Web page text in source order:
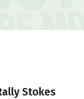
Stokes